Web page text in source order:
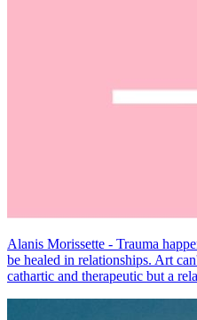
Alanis Morissette - Trauma
be healed in relationships. Art
cathartic and therapeutic but a